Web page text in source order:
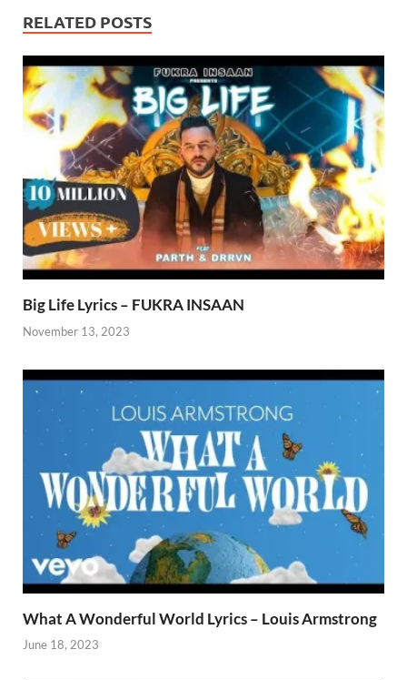
RELATED POSTS
Big Life Lyrics – FUKRA INSAAN
November 13, 2023
What A Wonderful World Lyrics – Louis Armstrong
June 18, 2023